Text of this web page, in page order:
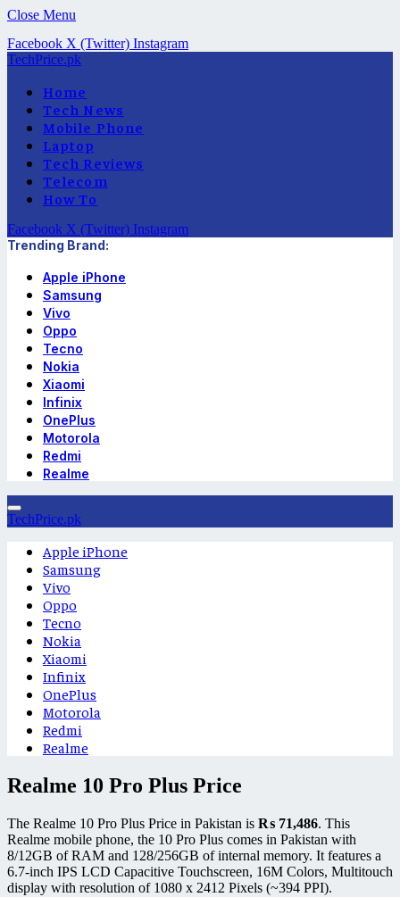
Close Menu
Facebook X (Twitter) Instagram
TechPrice.pk
Home
Tech News
Mobile Phone
Laptop
Tech Reviews
Telecom
How To
Facebook X (Twitter) Instagram
Trending Brand:
Apple iPhone
Samsung
Vivo
Oppo
Tecno
Nokia
Xiaomi
Infinix
OnePlus
Motorola
Redmi
Realme
TechPrice.pk
Apple iPhone
Samsung
Vivo
Oppo
Tecno
Nokia
Xiaomi
Infinix
OnePlus
Motorola
Redmi
Realme
Realme 10 Pro Plus Price
The Realme 10 Pro Plus Price in Pakistan is ₨ 71,486. This
Realme mobile phone, the 10 Pro Plus comes in Pakistan with
8/12GB of RAM and 128/256GB of internal memory. It features a
6.7-inch IPS LCD Capacitive Touchscreen, 16M Colors, Multitouch
display with resolution of 1080 x 2412 Pixels (~394 PPI).